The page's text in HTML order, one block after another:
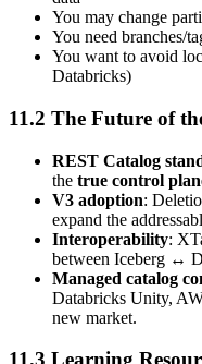
You may change
You need branches/
You want to avoid
Databricks)
11.2 The Future of
REST Catalog
the true control
V3 adoption:
expand the
Interoperability:
between Iceberg ↔
Managed catalog
Databricks Unity,
new market.